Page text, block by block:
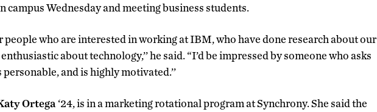
campus Wednesday and meeting business students.
people who are interested in working at IBM, who have done research about our
about technology,’’ he said. “I’d be impressed by someone who asks
and is highly motivated.’’
Ortega ‘24, is in a marketing rotational program at Synchrony. She said the